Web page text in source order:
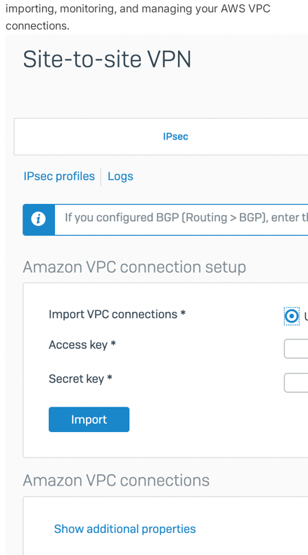
importing, monitoring, and managing your AWS VPC
connections.